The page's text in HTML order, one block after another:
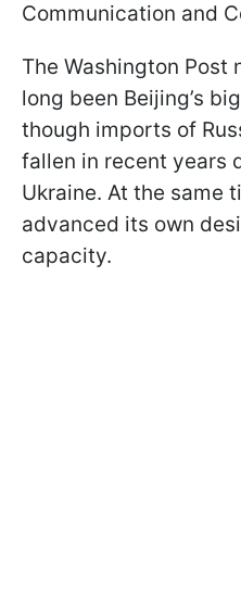
Communication and
The Washington Post
long been Beijing’s
though imports of
fallen in recent years
Ukraine. At the same
advanced its own
capacity.